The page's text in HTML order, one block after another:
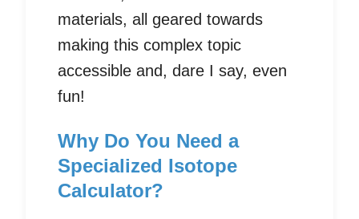
materials, all geared towards
making this complex topic
accessible and, dare I say, even
fun!
Why Do You Need a
Specialized Isotope
Calculator?